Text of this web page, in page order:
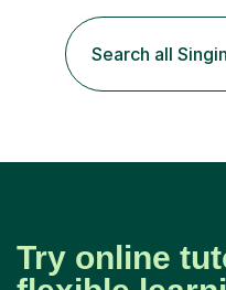
History tuition, focusing
History 1920–1970,
1918–1939, and Health
day. My approach
Search all
Try online